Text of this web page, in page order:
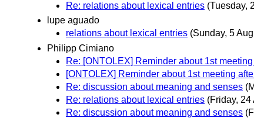
Re: relations about lexical entries (Tuesday,
lupe aguado
relations about lexical entries (Sunday, 5
Philipp Cimiano
Re: [ONTOLEX] Reminder about 1st
[ONTOLEX] Reminder about 1st meeting
Re: discussion about meaning and senses
Re: relations about lexical entries (Friday, 24
Re: discussion about meaning and senses